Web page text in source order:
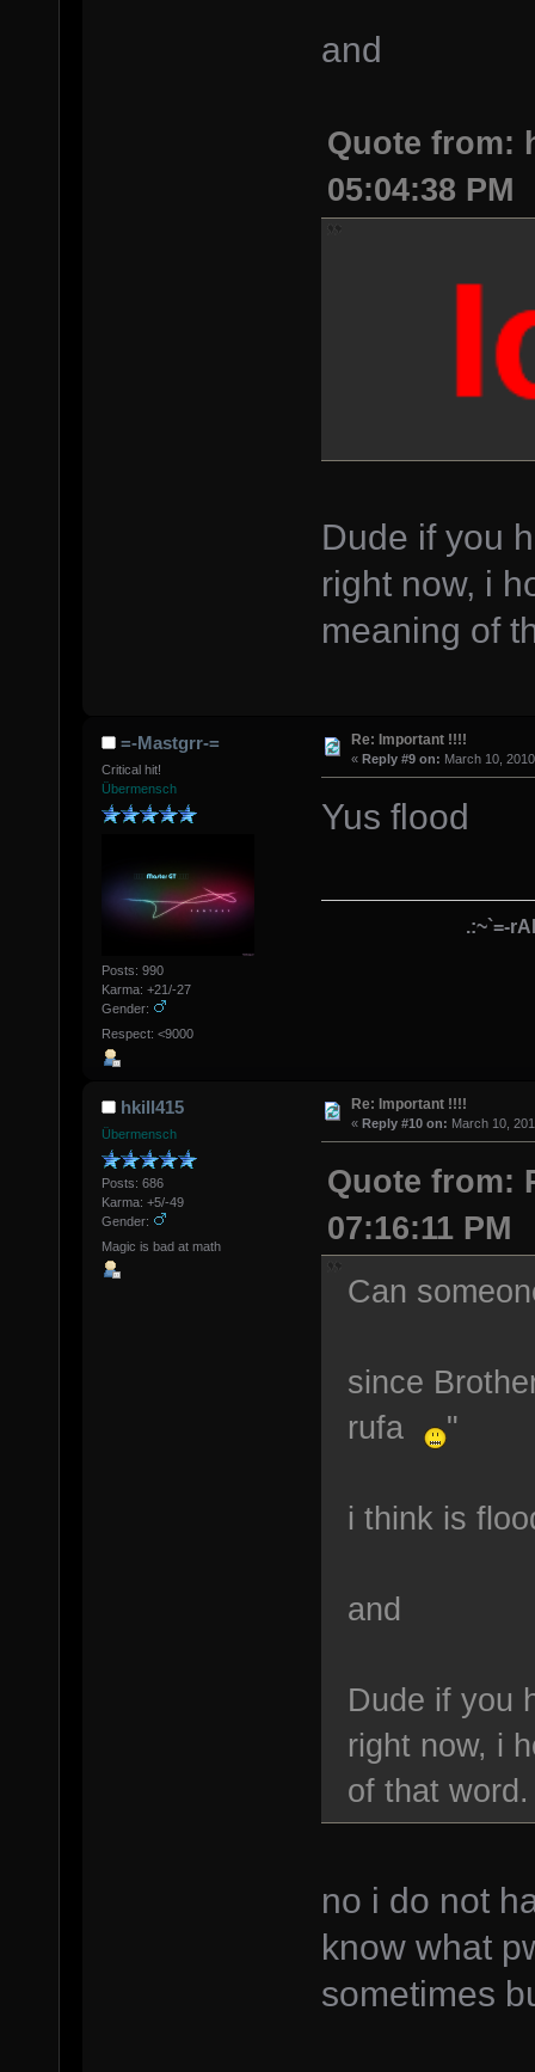
and
Quote from:
05:04:38 PM
Dude if you
right now, i
meaning of
=-Mastgrr-=
Critical hit!
Übermensch
Posts: 990
Karma: +21/-27
Gender:
Respect: <9000
Re: Important !!!!
« Reply #9 on: March 10,
Yus flood
.:~`=-
hkill415
Übermensch
Posts: 686
Karma: +5/-49
Gender:
Magic is bad at math
Re: Important !!!!
« Reply #10 on: March 10,
Quote from:
07:16:11 PM
Can
since
rufa
"
i think is
and
Dude if you
right now, i
of that word.
no i do not
know what
sometimes